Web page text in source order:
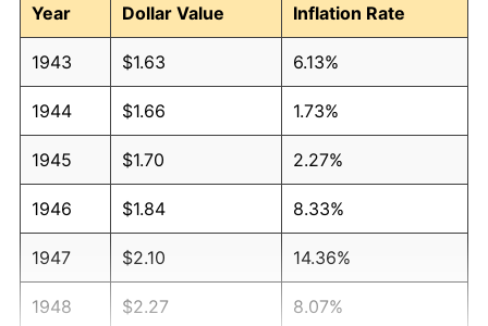
Year
Dollar Value Inflation Rate
1943 $1.63 6.13%
1944 $1.66 1.73%
1945 $1.70 2.27%
1946 $1.84 8.33%
1947 $2.10 14.36%
1948 $2.27 8.07%